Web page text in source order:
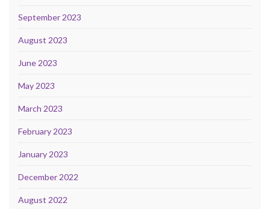
September 2023
August 2023
June 2023
May 2023
March 2023
February 2023
January 2023
December 2022
August 2022